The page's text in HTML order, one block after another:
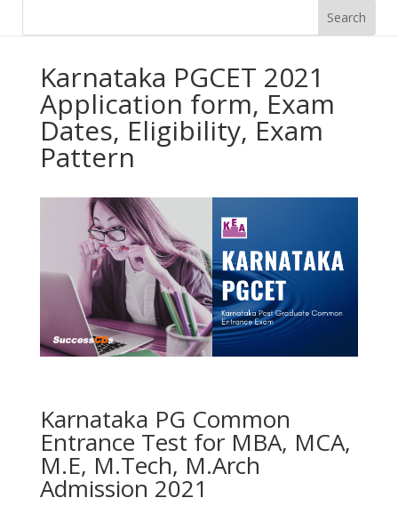
Karnataka PGCET 2021
Application form, Exam
Dates, Eligibility, Exam
Pattern
Karnataka PG Common
Entrance Test for MBA, MCA,
M.E, M.Tech, M.Arch
Admission 2021